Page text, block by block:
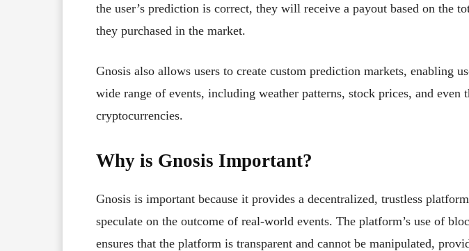
the user’s prediction is correct, they will receive a payout based on the
they purchased in the market.
Gnosis also allows users to create custom prediction markets, enabling
wide range of events, including weather patterns, stock prices, and even
cryptocurrencies.
Why is Gnosis Important?
Gnosis is important because it provides a decentralized, trustless
speculate on the outcome of real-world events. The platform’s use of
ensures that the platform is transparent and cannot be manipulated,